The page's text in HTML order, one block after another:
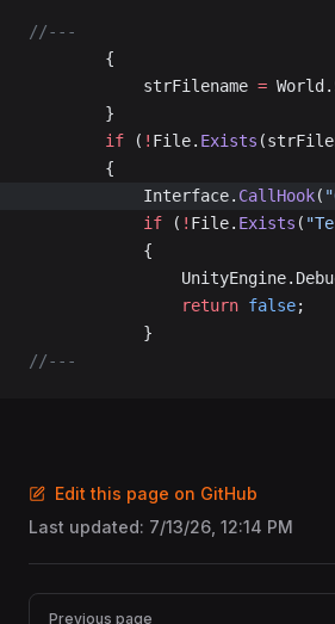
//---
		{
			strFilename
=
		}
		if
( ! File. Exists
		{
			Interface.
CallHook(
			if
( ! File. Exists (
			{
				return
false;
			}
//---
Edit this page on GitHub
Last updated: 7/13/26, 12:14 PM
Pager
Previous page